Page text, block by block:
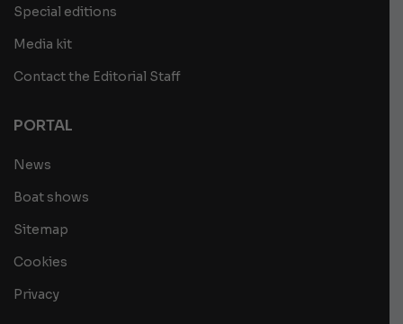
Special editions
Media kit
Contact the Editorial Staff
PORTAL
News
Boat shows
Sitemap
Cookies
Privacy